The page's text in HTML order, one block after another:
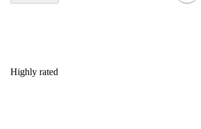
Highly rated